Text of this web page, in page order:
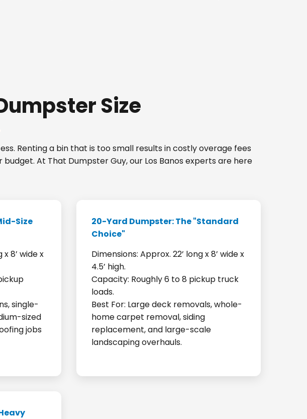
Size
Renting a bin that is too small results in costly overage fees
At That Dumpster Guy, our Los Banos experts are here
Size
x 8’ wide x
single-
sized
jobs
20-Yard Dumpster: The "Standard
Choice"
Dimensions: Approx. 22’ long x 8’ wide x
4.5’ high.
Capacity: Roughly 6 to 8 pickup truck
loads.
Best For: Large deck removals, whole-
home carpet removal, siding
replacement, and large-scale
landscaping overhauls.